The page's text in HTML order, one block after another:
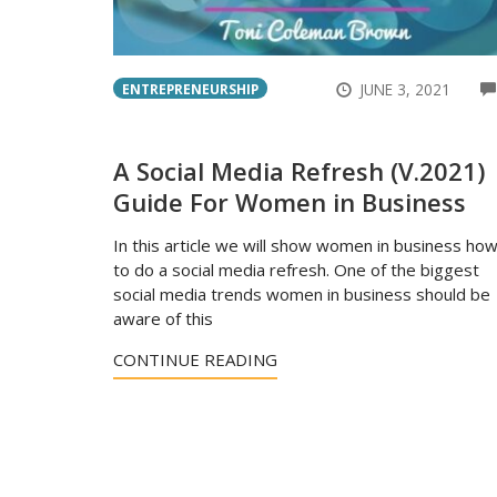
ENTREPRENEURSHIP JUNE 3, 2021
A Social Media Refresh (V.2021)
Guide For Women in Business
In this article we will show women in business how
to do a social media refresh. One of the biggest
social media trends women in business should be
aware of this
CONTINUE READING